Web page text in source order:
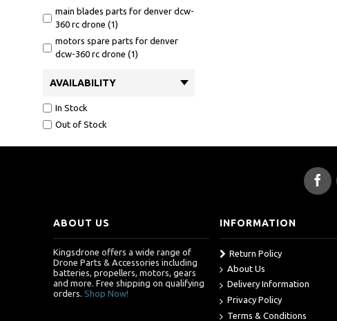
main blades parts for denver dcw-
360 rc drone (1)
motors spare parts for denver
dcw-360 rc drone (1)
AVAILABILITY
In Stock
Out of Stock
ABOUT US
Kingsdrone offers a wide range of
Drone Parts & Accessories including
batteries, propellers, motors, gears
and more. Free shipping on qualifying
orders. Shop Now!
INFORMATION
Return Policy
About Us
Delivery Information
Privacy Policy
Terms & Conditions